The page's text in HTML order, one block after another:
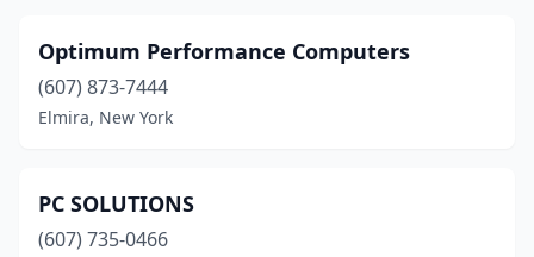
Optimum Performance Computers
(607) 873-7444
Elmira, New York
PC SOLUTIONS
(607) 735-0466